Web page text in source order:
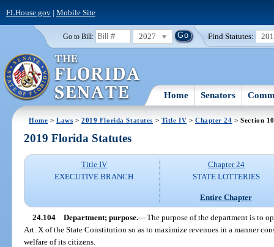
FLHouse.gov| Mobile Site
Go to Bill: 2027 Find Statutes:
Home Senators
Home >Laws >2019 Florida Statutes > Title IV > Chapter 24 > Section
2019 Florida Statutes
Title IV
EXECUTIVE BRANCH
Chapter 24
STATE LOTTERIES
Entire Chapter
24.104 Department; purpose.—The purpose of the department is to
Art. X of the State Constitution so as to maximize revenues in a manner
welfare of its citizens.